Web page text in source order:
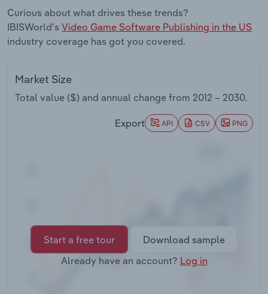
Curious about what drives these trends?
IBISWorld's Video Game Software Publishing in the US
industry coverage has got you covered.
Market Size
Total value ($) and annual change from 2012 – 2030.
Export API CSV PNG
Start a free tour
Download sample
Already have an account? Log in
Thematic Reports
Utilities